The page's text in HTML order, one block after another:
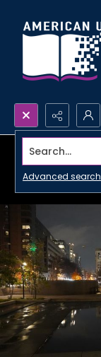
Search...
Advanced search